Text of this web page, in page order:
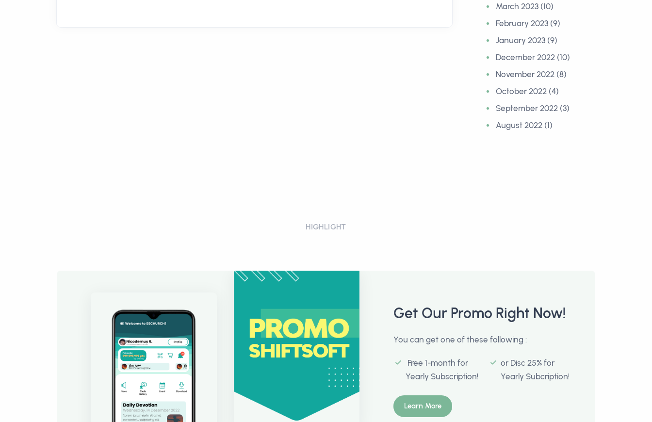
March 2023 (10)
February 2023 (9)
January 2023 (9)
December 2022 (10)
November 2022 (8)
October 2022 (4)
September 2022 (3)
August 2022 (1)
HIGHLIGHT
Get Our Promo Right Now!
You can get one of these following :
Free 1-month for
Yearly Subscription!
or Disc 25% for
Yearly Subcription!
Learn More